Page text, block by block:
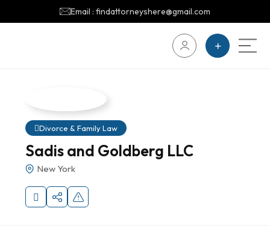
Email : findattorneyshere@gmail.com
Divorce & Family Law
Sadis and Goldberg LLC
New York